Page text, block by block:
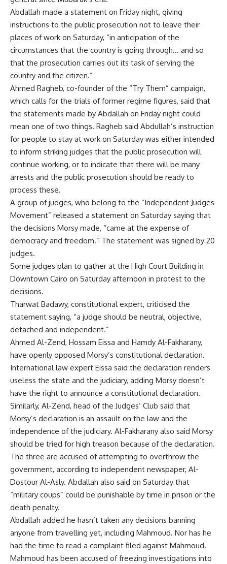
Abdallah made a statement on Friday night, giving
instructions to the public prosecution not to leave their
places of work on Saturday, “in anticipation of the
circumstances that the country is going through… and so
that the prosecution carries out its task of serving the
country and the citizen.”
Ahmed Ragheb, co-founder of the “Try Them” campaign,
which calls for the trials of former regime figures, said that
the statements made by Abdallah on Friday night could
mean one of two things. Ragheb said Abdullah’s instruction
for people to stay at work on Saturday was either intended
to inform striking judges that the public prosecution will
continue working, or to indicate that there will be many
arrests and the public prosecution should be ready to
process these.
A group of judges, who belong to the “Independent Judges
Movement” released a statement on Saturday saying that
the decisions Morsy made, “came at the expense of
democracy and freedom.” The statement was signed by 20
judges.
Some judges plan to gather at the High Court Building in
Downtown Cairo on Saturday afternoon in protest to the
decisions.
Tharwat Badawy, constitutional expert, criticised the
statement saying, “a judge should be neutral, objective,
detached and independent.”
Ahmed Al-Zend, Hossam Eissa and Hamdy Al-Fakharany,
have openly opposed Morsy’s constitutional declaration.
International law expert Eissa said the declaration renders
useless the state and the judiciary, adding Morsy doesn’t
have the right to announce a constitutional declaration.
Similarly, Al-Zend, head of the Judges’ Club said that
Morsy’s declaration is an assault on the law and the
independence of the judiciary. Al-Fakharany also said Morsy
should be tried for high treason because of the declaration.
The three are accused of attempting to overthrow the
government, according to independent newspaper, Al-
Dostour Al-Asly. Abdallah also said on Saturday that
“military coups” could be punishable by time in prison or the
death penalty.
Abdallah added he hasn’t taken any decisions banning
anyone from travelling yet, including Mahmoud. Nor has he
had the time to read a complaint filed against Mahmoud.
Mahmoud has been accused of freezing investigations into